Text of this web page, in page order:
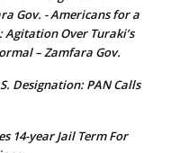
Gov. - Americans for a
Agitation Over Turaki’s
– Zamfara Gov.
Designation: PAN Calls
14-year Jail Term For